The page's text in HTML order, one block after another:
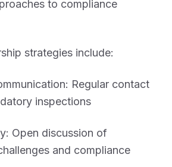
to compliance
strategies include:
Regular contact
inspections
Open discussion of
and compliance